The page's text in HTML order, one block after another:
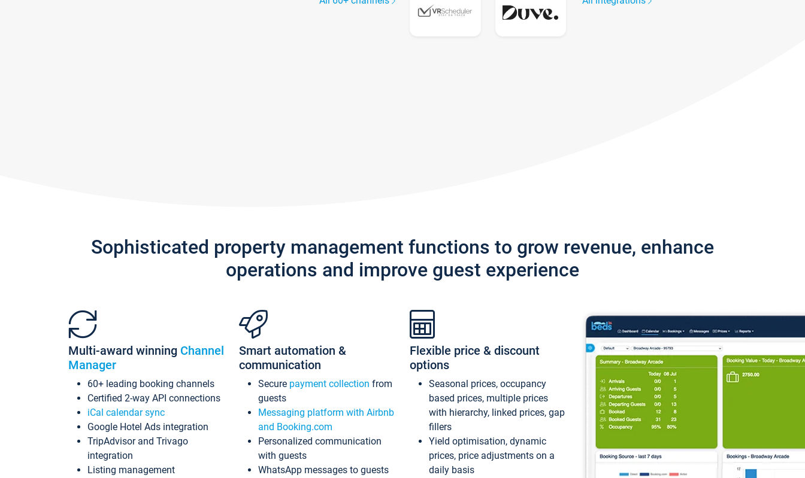
Sophisticated property management functions to grow revenue, enhance
operations and improve guest experience
Multi-award winning Channel
Manager
60+ leading booking channels
Certified 2-way API connections
iCal calendar sync
Google Hotel Ads integration
TripAdvisor and Trivago
integration
Listing management
Smart automation &
communication
Secure payment collection from
guests
Messaging platform with Airbnb
and Booking.com
Personalized communication
with guests
WhatsApp messages to guests
Flexible price & discount
options
Seasonal prices, occupancy
based prices, multiple prices
with hierarchy, linked prices, gap
fillers
Yield optimisation, dynamic
prices, price adjustments on a
daily basis